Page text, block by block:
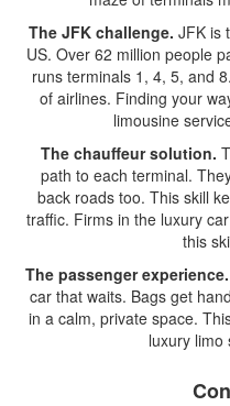
The JFK challenge. JFK is
US. Over 62 million people
runs terminals 1, 4, 5, and
of airlines. Finding your
limousine
The chauffeur solution.
path to each terminal.
back roads too. This skill
traffic. Firms in the luxury
this
The passenger experience.
car that waits. Bags get
in a calm, private space.
luxury limo